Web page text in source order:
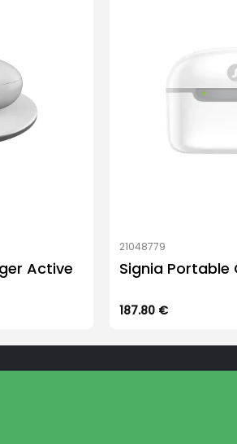
Active
21048779
Signia Portable
187.80 €